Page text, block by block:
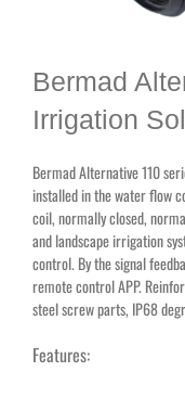
Bermad
Irrigation
Bermad Alternative 110
installed in the water flow
coil, normally closed,
and landscape irrigation
control. By the signal
remote control APP.
steel screw parts, IP68
Features: